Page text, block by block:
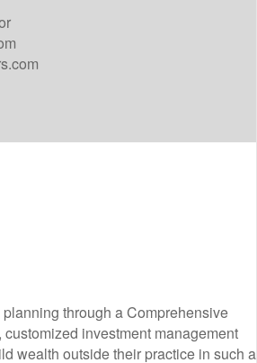
through a Comprehensive
investment management
wealth outside their practice in such a